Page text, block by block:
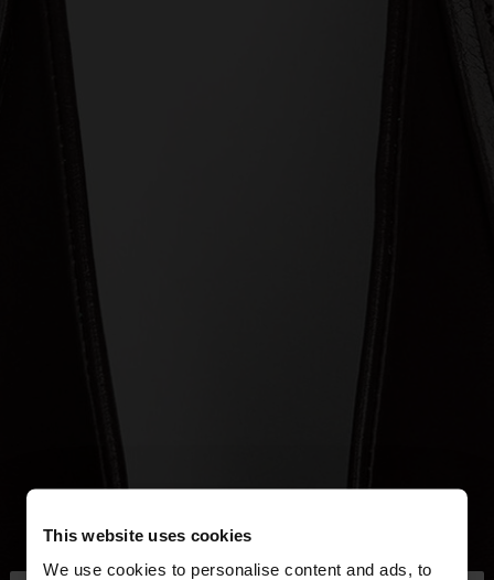
This website uses cookies
We use cookies to personalise content and ads, to